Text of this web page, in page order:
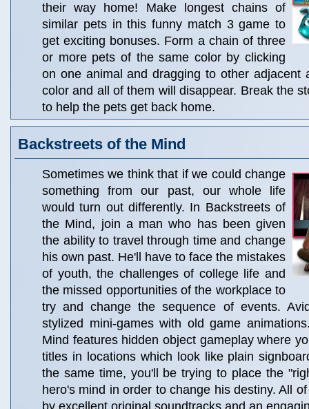
their way home! Make longest chains of
similar pets in this funny match 3 game to
get exciting bonuses. Form a chain of three
or more pets of the same color by clicking
on one animal and dragging to other adjacent
color and all of them will disappear. Break the
to help the pets get back home.
Backstreets of the Mind
Sometimes we think that if we could change
something from our past, our whole life
would turn out differently. In Backstreets of
the Mind, join a man who has been given
the ability to travel through time and change
his own past. He'll have to face the mistakes
of youth, the challenges of college life and
the missed opportunities of the workplace to
try and change the sequence of events.
stylized mini-games with old game
Mind features hidden object gameplay where
titles in locations which look like plain
the same time, you'll be trying to place the
hero's mind in order to change his destiny. All
by excellent original soundtracks and an